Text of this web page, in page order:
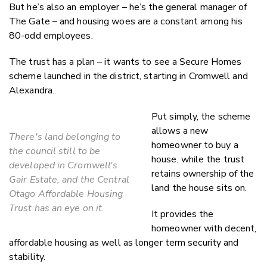
But he’s also an employer – he’s the general manager of
The Gate – and housing woes are a constant among his
80-odd employees.
The trust has a plan – it wants to see a Secure Homes
scheme launched in the district, starting in Cromwell and
Alexandra.
There's land belonging to
the council still to be
developed in Cromwell's
Gair Estate, and the Central
Otago Affordable Housing
Trust has an eye on it.
Put simply, the scheme
allows a new
homeowner to buy a
house, while the trust
retains ownership of the
land the house sits on.
It provides the
homeowner with decent,
affordable housing as well as longer term security and
stability.